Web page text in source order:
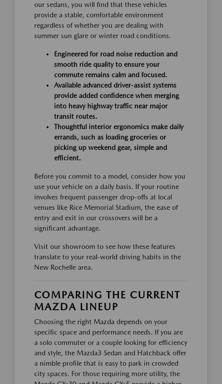
our sedans, you will find that these vehicles
provide a stable, comfortable environment
regardless of whether you are dealing with
summer sun glare or winter road conditions.
Engineered for road noise reduction and
smooth ride quality to ensure your
commute remains calm and focused.
Available advanced driver-assist systems
provide added confidence when merging
into heavy highway traffic near major
transit routes.
Thoughtful interior ergonomics make daily
errands, such as loading groceries or
picking up weekend gear, simple and
efficient.
Before you commit to a model, consider how you
use your vehicle on a daily basis. If your routine
involves frequent passenger drop-offs at local
venues like Rice Memorial Stadium, the ease of
entry and exit in our crossovers will be a
significant advantage.
Visit our showroom to see how these features
translate to your real-world driving habits in the
New Rochelle area.
COMPARING THE CURRENT
MAZDA LINEUP
Choosing the right Mazda depends on your
specific space and performance needs. If you are
a solo commuter or a couple looking for efficiency
and style, the Mazda3 Sedan and Hatchback offer
a nimble profile that is easy to park in crowded
city spaces. For those requiring more utility, the